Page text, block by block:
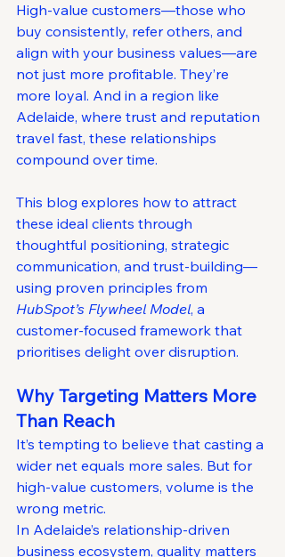
High-value customers—those who
buy consistently, refer others, and
align with your business values—are
not just more profitable. They’re
more loyal. And in a region like
Adelaide, where trust and reputation
travel fast, these relationships
compound over time.
This blog explores how to attract
these ideal clients through
thoughtful positioning, strategic
communication, and trust-building—
using proven principles from
HubSpot’s Flywheel Model, a
customer-focused framework that
prioritises delight over disruption.
Why Targeting Matters More
Than Reach
It’s tempting to believe that casting a
wider net equals more sales. But for
high-value customers, volume is the
wrong metric.
In Adelaide’s relationship-driven
business ecosystem, quality matters